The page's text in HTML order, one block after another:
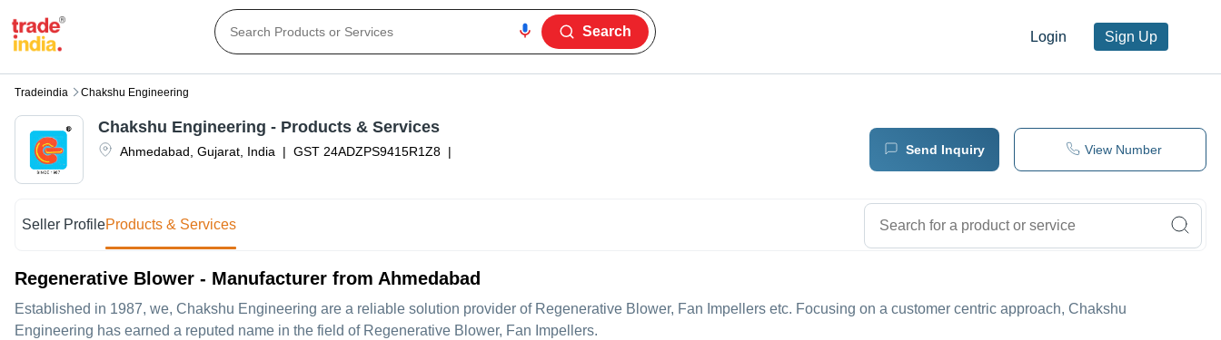
Login Sign Up
Search
Tradeindia Chakshu Engineering
Ahmedabad Gujarat India | GST 24ADZPS9415R1Z8 |
Chakshu Engineering - Products & Services
Send Inquiry View Number
Seller ProfileProducts & Services
Regenerative Blower - Manufacturer from Ahmedabad
Established in 1987, we, Chakshu Engineering are a reliable solution provider of Regenerative Blower, Fan Impellers etc. Focusing on a customer centric approach, Chakshu
Engineering has earned a reputed name in the field of Regenerative Blower, Fan Impellers.